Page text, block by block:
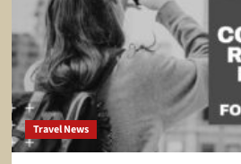
Travel News